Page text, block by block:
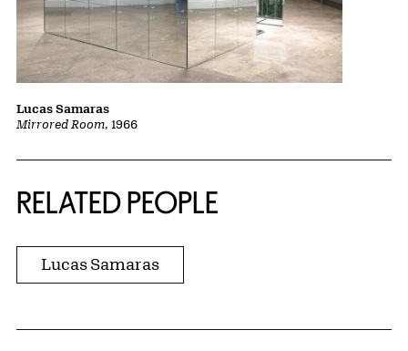
Mirrored Room, 1966
Lucas Samaras
RELATED PEOPLE
Lucas Samaras